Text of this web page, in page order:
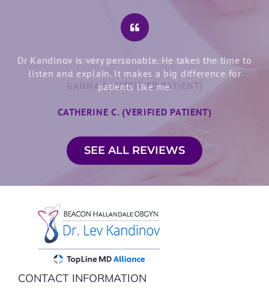
Dr Kandinov is very personable. He takes the time to
listen and explain. It makes a big difference for
patients like me.
CATHERINE C. (VERIFIED PATIENT)
SEE ALL REVIEWS
CONTACT INFORMATION